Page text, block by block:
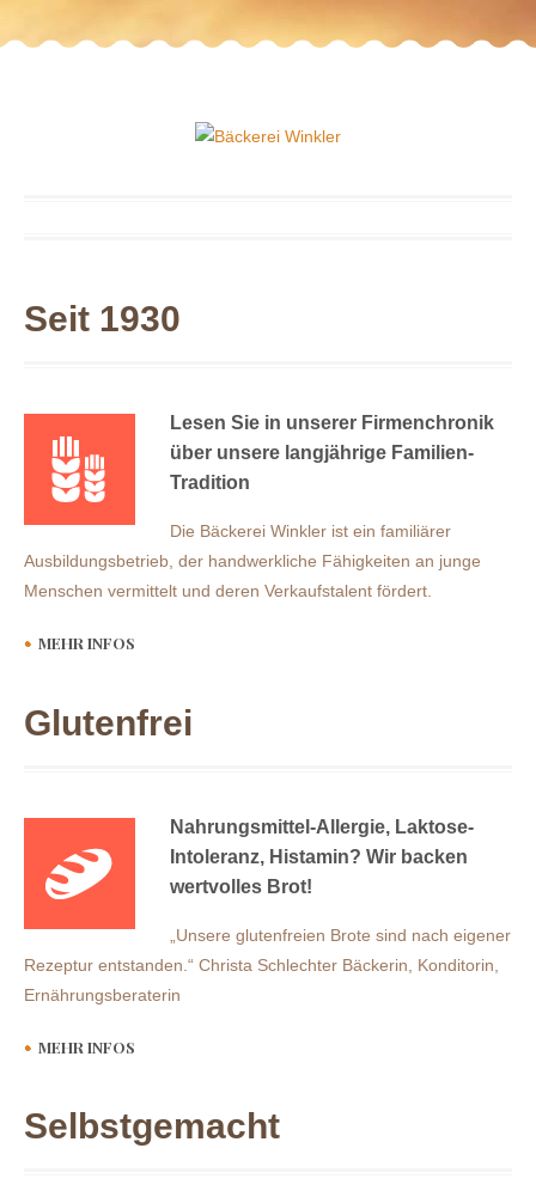
Seit 1930
Lesen Sie in unserer Firmenchronik
über unsere langjährige Familien-
Tradition
Die Bäckerei Winkler ist ein familiärer
Ausbildungsbetrieb, der handwerkliche Fähigkeiten an junge
Menschen vermittelt und deren Verkaufstalent fördert.
MEHR INFOS
Glutenfrei
Nahrungsmittel-Allergie, Laktose-
Intoleranz, Histamin? Wir backen
wertvolles Brot!
„Unsere glutenfreien Brote sind nach eigener
Rezeptur entstanden.“ Christa Schlechter Bäckerin, Konditorin,
Ernährungsberaterin
MEHR INFOS
Selbstgemacht